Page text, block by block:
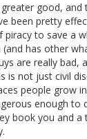
good, and
been pretty
piracy to save a
has other
are really bad,
is not just civil
people grow
enough to
book you and